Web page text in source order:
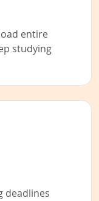
entire
studying
deadlines